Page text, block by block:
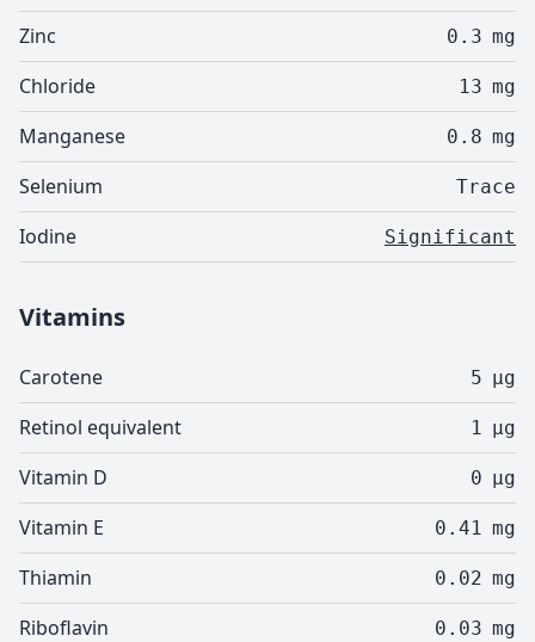
Zinc 0.3 mg
Chloride 13 mg
Manganese 0.8 mg
Selenium Trace
Iodine Significant
Vitamins
Carotene 5 µg
Retinol equivalent 1 µg
Vitamin D 0 µg
Vitamin E 0.41 mg
Thiamin 0.02 mg
Riboflavin 0.03 mg